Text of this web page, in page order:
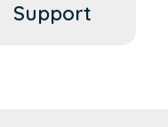
Support